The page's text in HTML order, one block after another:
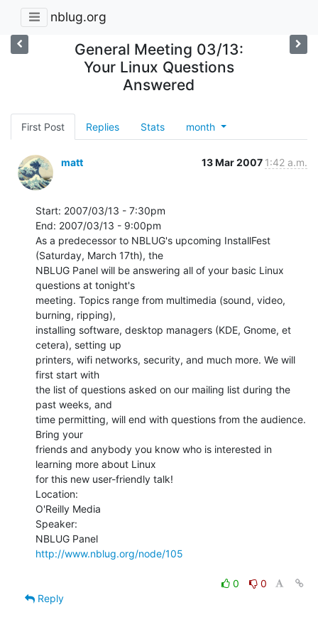
nblug.org
General Meeting 03/13:
Your Linux Questions
Answered
First Post Replies Stats month
matt 13 Mar 2007 1:42 a.m.
Start: 2007/03/13 - 7:30pm
End: 2007/03/13 - 9:00pm
As a predecessor to NBLUG's upcoming InstallFest
(Saturday, March 17th), the
NBLUG Panel will be answering all of your basic Linux
questions at tonight's
meeting. Topics range from multimedia (sound, video,
burning, ripping),
installing software, desktop managers (KDE, Gnome, et
cetera), setting up
printers, wifi networks, security, and much more. We will
first start with
the list of questions asked on our mailing list during the
past weeks, and
time permitting, will end with questions from the audience.
Bring your
friends and anybody you know who is interested in
learning more about Linux
for this new user-friendly talk!
Location:
O'Reilly Media
Speaker:
http://www.nblug.org/node/105
0
0
Reply